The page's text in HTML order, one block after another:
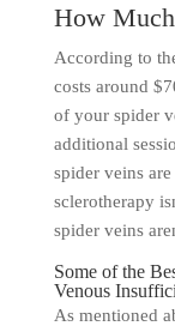
How
According to
costs around
of your spider
additional
spider veins
sclerotherapy
spider veins
Some of the
Venous
As mentioned